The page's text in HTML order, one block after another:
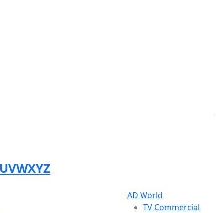
UVWXYZ
AD World
TV Commercial